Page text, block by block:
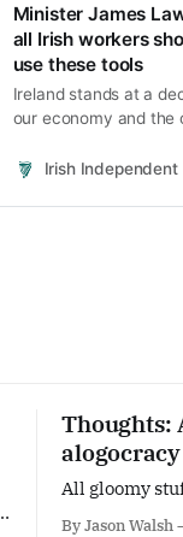
Minister James
all Irish workers
use these tools
Ireland stands at a
our economy and the
Irish Independent
Thoughts:
All gloomy
By Jason Walsh